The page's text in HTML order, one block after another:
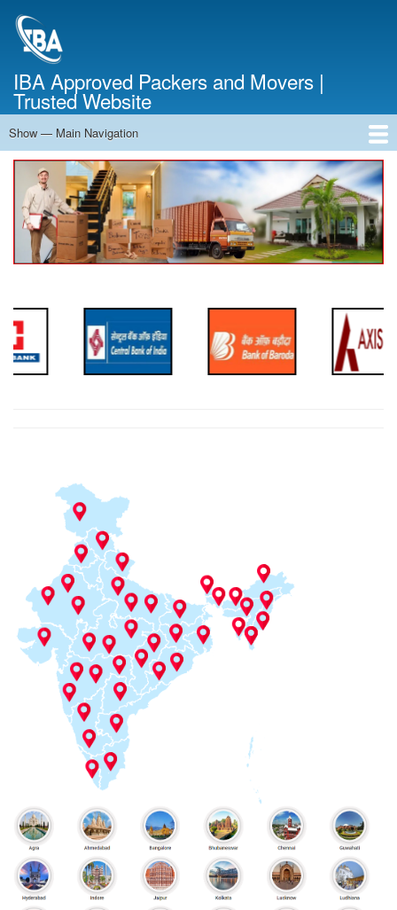
IBA Approved Packers and Movers |
Trusted Website
Main
Navigation
Show — Main Navigation
Home
About Us
Services
Cost Calculator
Contact Us